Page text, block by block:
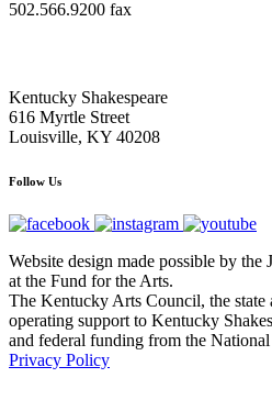
502.566.9200 fax
Kentucky Shakespeare
616 Myrtle Street
Louisville, KY 40208
Follow Us
Website design made possible by
at the Fund for the Arts.
The Kentucky Arts Council, the state
operating support to Kentucky
and federal funding from the
Privacy Policy